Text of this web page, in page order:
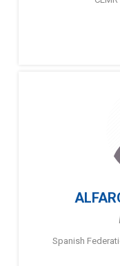
Spanish